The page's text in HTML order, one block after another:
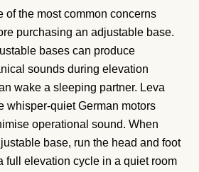
of the most common concerns
purchasing an adjustable base.
bases can produce
sounds during elevation
wake a sleeping partner. Leva
whisper-quiet German motors
operational sound. When
base, run the head and foot
full elevation cycle in a quiet room